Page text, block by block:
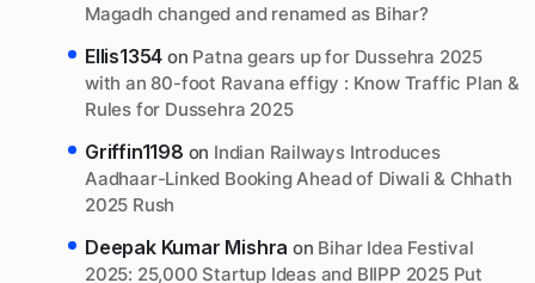
Magadh changed and renamed as Bihar?
Ellis1354 on Patna gears up for Dussehra 2025
with an 80-foot Ravana effigy : Know Traffic Plan &
Rules for Dussehra 2025
Griffin1198 on Indian Railways Introduces
Aadhaar-Linked Booking Ahead of Diwali & Chhath
2025 Rush
Deepak Kumar Mishra on Bihar Idea Festival
2025: 25,000 Startup Ideas and BIIPP 2025 Put